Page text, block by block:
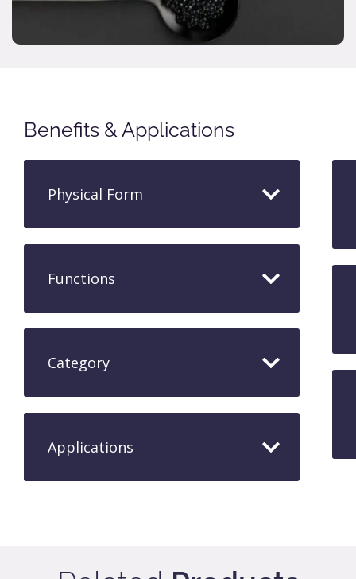
Benefits & Applications
Physical Form
Functions
Category
Applications​